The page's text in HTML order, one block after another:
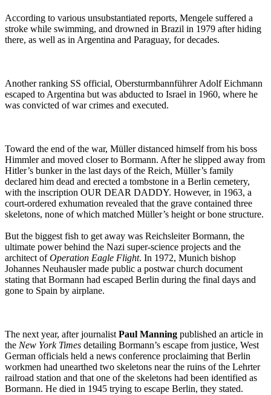
According to various unsubstantiated reports, Mengele suffered a
stroke while swimming, and drowned in Brazil in 1979 after hiding
there, as well as in Argentina and Paraguay, for decades.
Another ranking SS official, Obersturmbannführer Adolf Eichmann
escaped to Argentina but was abducted to Israel in 1960, where he
was convicted of war crimes and executed.
Toward the end of the war, Müller distanced himself from his boss
Himmler and moved closer to Bormann. After he slipped away from
Hitler’s bunker in the last days of the Reich, Müller’s family
declared him dead and erected a tombstone in a Berlin cemetery,
with the inscription OUR DEAR DADDY. However, in 1963, a
court-ordered exhumation revealed that the grave contained three
skeletons, none of which matched Müller’s height or bone structure.
But the biggest fish to get away was Reichsleiter Bormann, the
ultimate power behind the Nazi super-science projects and the
architect ofOperation Eagle Flight. In 1972, Munich bishop
Johannes Neuhausler made public a postwar church document
stating that Bormann had escaped Berlin during the final days and
gone to Spain by airplane.
The next year, after journalist Paul Manning published an article in
the New York Times detailing Bormann’s escape from justice, West
German officials held a news conference proclaiming that Berlin
workmen had unearthed two skeletons near the ruins of the Lehrter
railroad station and that one of the skeletons had been identified as
Bormann. He died in 1945 trying to escape Berlin, they stated.